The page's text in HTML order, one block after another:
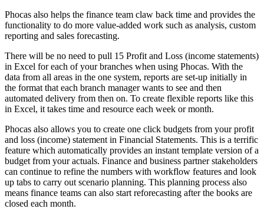
Phocas also helps the finance team claw back time and provides the
functionality to do more value-added work such as analysis, custom
reporting and sales forecasting.
There will be no need to pull 15 Profit and Loss (income statements)
in Excel for each of your branches when using Phocas. With the
data from all areas in the one system, reports are set-up initially in
the format that each branch manager wants to see and then
automated delivery from then on. To create flexible reports like this
in Excel, it takes time and resource each week or month.
Phocas also allows you to create one click budgets from your profit
and loss (income) statement in Financial Statements. This is a terrific
feature which automatically provides an instant template version of a
budget from your actuals. Finance and business partner stakeholders
can continue to refine the numbers with workflow features and look
up tabs to carry out scenario planning. This planning process also
means finance teams can also start reforecasting after the books are
closed each month.